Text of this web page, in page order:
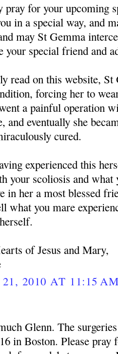
for your upcoming
in a special way, and
may St Gemma
your special friend and
read on this website,
forcing her to
a painful operation
and eventually she
cured.
experienced this
your scoliosis and what
in her a most blessed
what you mare
of Jesus and Mary,
2010 AT 11:15
Glenn. The
in Boston. Please pray